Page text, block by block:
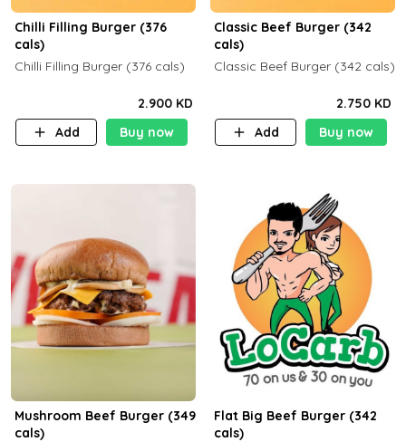
Chilli Filling Burger (376
cals)
Chilli Filling Burger (376 cals)
2.900 KD
Add
Buy now
Classic Beef Burger (342
cals)
Classic Beef Burger (342 cals)
2.750 KD
Add
Buy now
Mushroom Beef Burger (349
cals)
Flat Big Beef Burger (342
cals)